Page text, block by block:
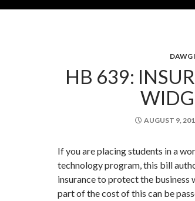
DAWG
HB 639:
AUGUST 9,
If you are placing students in a
technology program, this bill
insurance to protect the
part of the cost of this can be